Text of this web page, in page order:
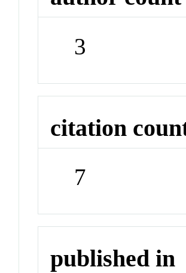
3
citation
7
published in